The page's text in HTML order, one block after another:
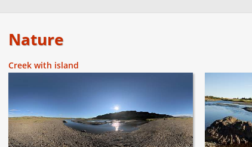
Nature
Creek with island